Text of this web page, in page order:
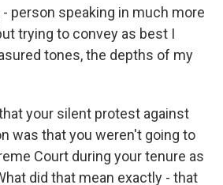
person speaking in much more
trying to convey as best I
tones, the depths of my
your silent protest against
was that you weren't going to
Court during your tenure as
did that mean exactly - that